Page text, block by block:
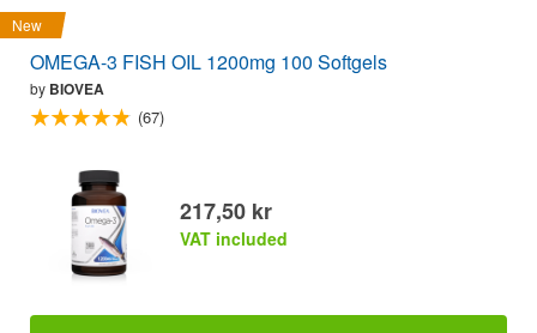
New
OMEGA-3 FISH OIL 1200mg 100 Softgels
by BIOVEA
(67)
217,50 kr
VAT included